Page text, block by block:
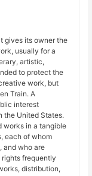
gives its owner the
usually for a
artistic,
to protect the
work, but
Train. A
interest
the United States.
works in a tangible
each of whom
and who are
frequently
distribution,